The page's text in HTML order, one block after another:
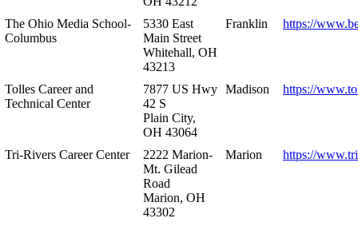
The Ohio Media School-
Columbus
5330 East
Main Street
Whitehall, OH
43213
Franklin https://
Tolles Career and
Technical Center
7877 US Hwy
42 S
Plain City,
OH 43064
Madison https://
Tri-Rivers Career Center
2222 Marion-
Mt. Gilead
Road
Marion, OH
43302
Marion https://